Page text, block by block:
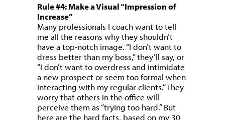
Rule #4: Make a Visual “Impression of
Increase”
Many professionals I coach want to tell
me all the reasons why they shouldn’t
have a top-notch image. “I don’t want to
dress better than my boss,” they’ll say, or
“I don’t want to overdress and intimidate
a new prospect or seem too formal when
interacting with my regular clients.” They
worry that others in the office will
perceive them as “trying too hard.” But
here are the hard facts, based on my 30